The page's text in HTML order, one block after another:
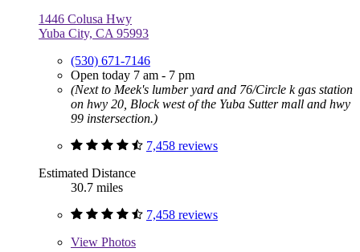
1446 Colusa Hwy
Yuba City, CA 95993
(530) 671-7146
Open today 7 am - 7 pm
(Next to Meek's lumber yard and 76/Circle k gas station
on hwy 20, Block west of the Yuba Sutter mall and hwy
99 instersection.)
7,458 reviews
Estimated Distance
30.7 miles
7,458 reviews
View Photos